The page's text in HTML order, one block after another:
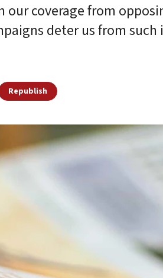
our coverage from
deter us from
Republish